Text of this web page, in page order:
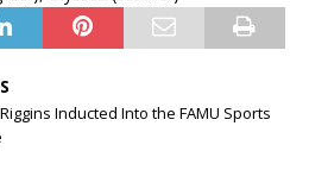
Inducted Into the FAMU Sports